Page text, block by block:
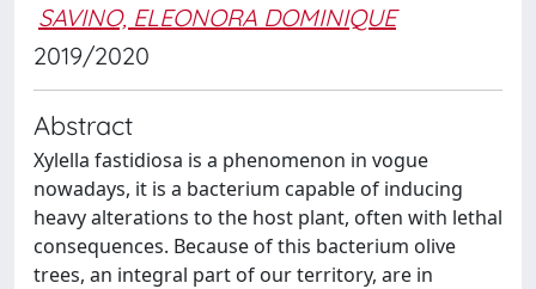
SAVINO, ELEONORA DOMINIQUE
2019/2020
Abstract
Xylella fastidiosa is a phenomenon in vogue
nowadays, it is a bacterium capable of inducing
heavy alterations to the host plant, often with lethal
consequences. Because of this bacterium olive
trees, an integral part of our territory, are in